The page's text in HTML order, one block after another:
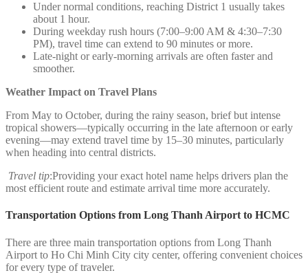
Under normal conditions, reaching District 1 usually takes
about 1 hour.
During weekday rush hours (7:00–9:00 AM & 4:30–7:30
PM), travel time can extend to 90 minutes or more.
Late-night or early-morning arrivals are often faster and
smoother.
Weather Impact on Travel Plans
From May to October, during the rainy season, brief but intense
tropical showers—typically occurring in the late afternoon or early
evening—may extend travel time by 15–30 minutes, particularly
when heading into central districts.
Travel tip:Providing your exact hotel name helps drivers plan the
most efficient route and estimate arrival time more accurately.
Transportation Options from Long Thanh Airport to HCMC
There are three main transportation options from Long Thanh
Airport to Ho Chi Minh City city center, offering convenient choices
for every type of traveler.